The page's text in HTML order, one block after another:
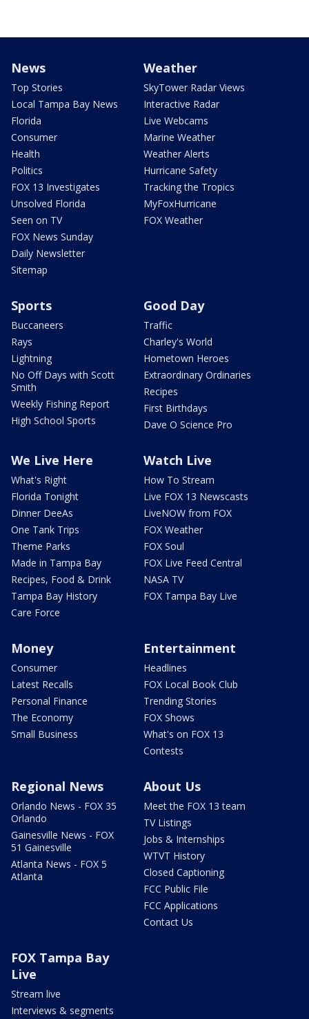
News
Top Stories
Local Tampa Bay News
Florida
Consumer
Health
Politics
FOX 13 Investigates
Unsolved Florida
Seen on TV
FOX News Sunday
Daily Newsletter
Sitemap
Weather
SkyTower Radar Views
Interactive Radar
Live Webcams
Marine Weather
Weather Alerts
Hurricane Safety
Tracking the Tropics
MyFoxHurricane
FOX Weather
Sports
Buccaneers
Rays
Lightning
No Off Days with Scott
Smith
Weekly Fishing Report
High School Sports
Good Day
Traffic
Charley's World
Hometown Heroes
Extraordinary Ordinaries
Recipes
First Birthdays
Dave O Science Pro
We Live Here
What's Right
Florida Tonight
Dinner DeeAs
One Tank Trips
Theme Parks
Made in Tampa Bay
Recipes, Food & Drink
Tampa Bay History
Care Force
Watch Live
How To Stream
Live FOX 13 Newscasts
LiveNOW from FOX
FOX Weather
FOX Soul
FOX Live Feed Central
NASA TV
FOX Tampa Bay Live
Money
Consumer
Latest Recalls
Personal Finance
The Economy
Small Business
Entertainment
Headlines
FOX Local Book Club
Trending Stories
FOX Shows
What's on FOX 13
Contests
Regional News
Orlando News - FOX 35
Orlando
Gainesville News - FOX
51 Gainesville
Atlanta News - FOX 5
Atlanta
About Us
Meet the FOX 13 team
TV Listings
Jobs & Internships
WTVT History
Closed Captioning
FCC Public File
FCC Applications
Contact Us
FOX Tampa Bay
Live
Stream live
Interviews & segments